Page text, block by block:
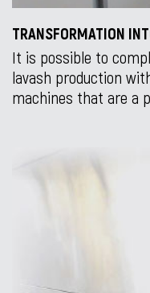
TRANSFORMATION
It is possible to
lavash production
machines that are a